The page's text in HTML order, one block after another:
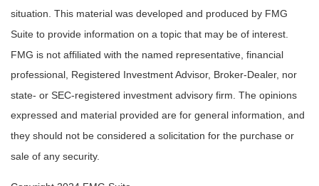
situation. This material was developed and produced by FMG
Suite to provide information on a topic that may be of interest.
FMG is not affiliated with the named representative, financial
professional, Registered Investment Advisor, Broker-Dealer, nor
state- or SEC-registered investment advisory firm. The opinions
expressed and material provided are for general information, and
they should not be considered a solicitation for the purchase or
sale of any security.